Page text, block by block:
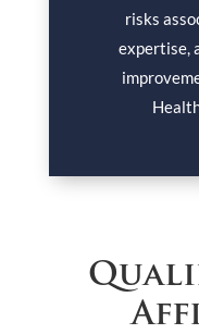
risks
expertise,